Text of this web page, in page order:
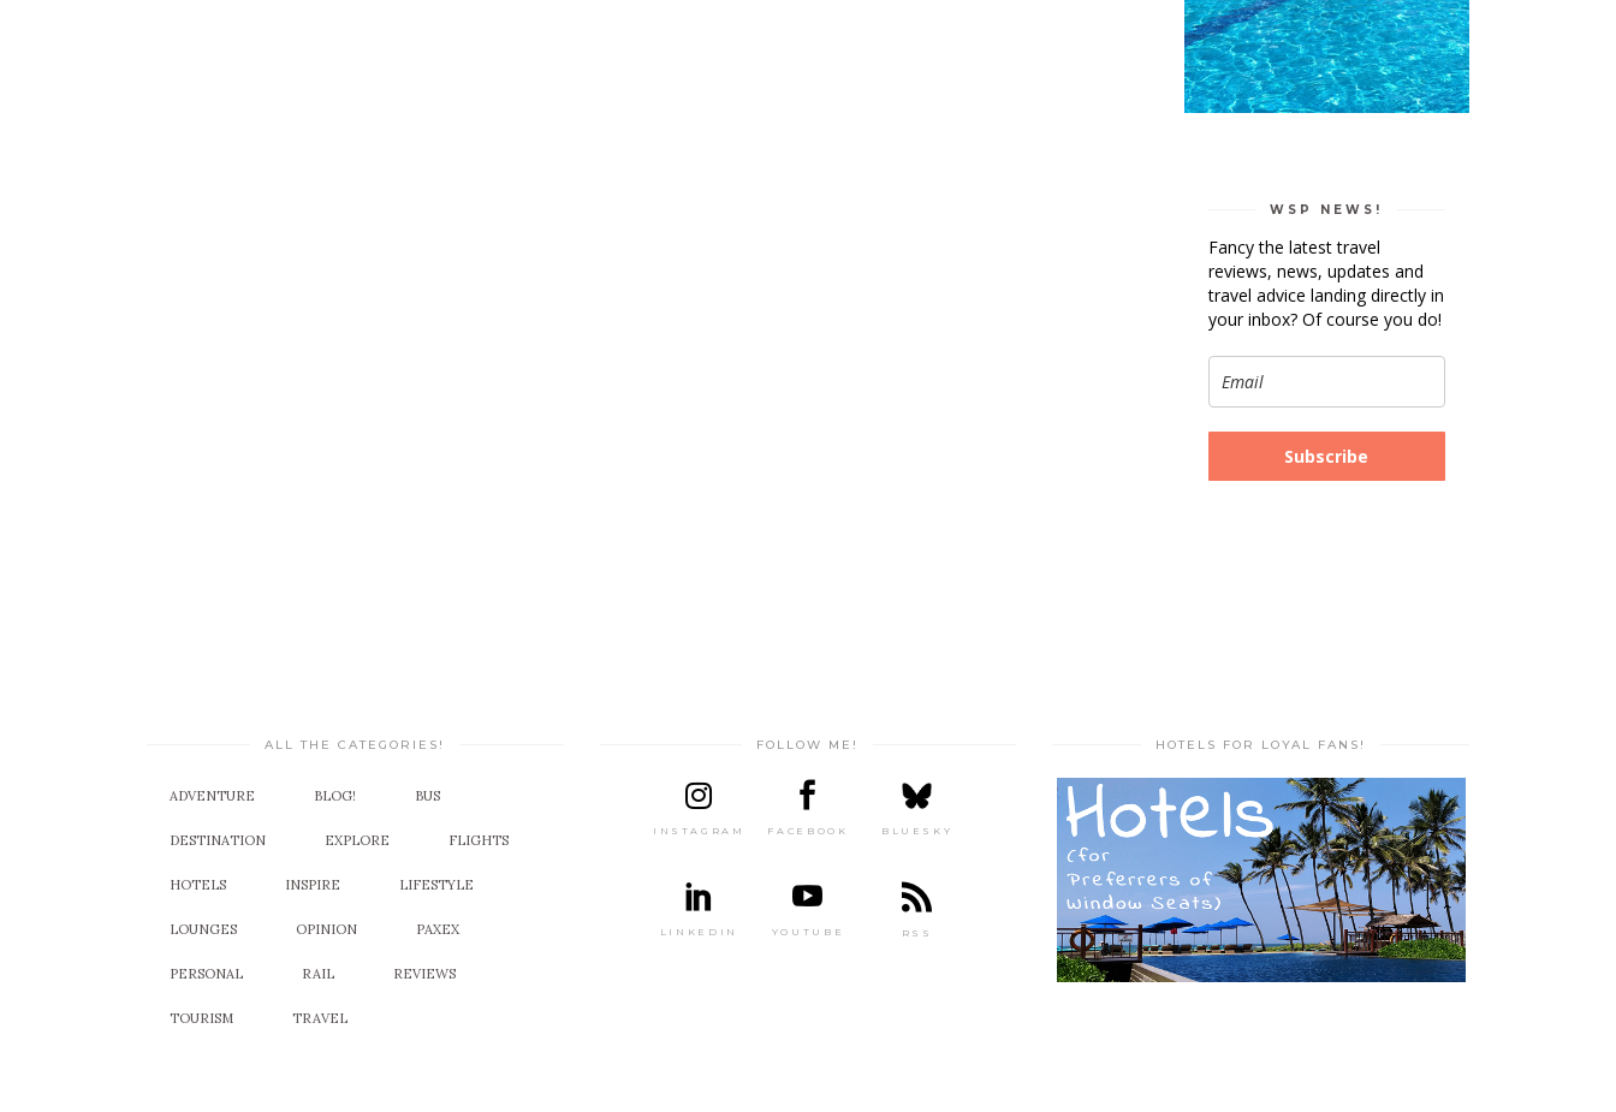
WSP NEWS!
Fancy the latest travel
reviews, news, updates and
travel advice landing directly in
your inbox? Of course you do!
Subscribe
ALL THE CATEGORIES!
ADVENTURE BLOG! BUS
DESTINATION EXPLORE FLIGHTS
HOTELS INSPIRE LIFESTYLE
LOUNGES OPINION PAXEX
PERSONAL RAIL REVIEWS
TOURISM TRAVEL
FOLLOW ME!
INSTAGRAM FACEBOOK BLUESKY
LINKEDIN YOUTUBE RSS
HOTELS FOR LOYAL FANS!